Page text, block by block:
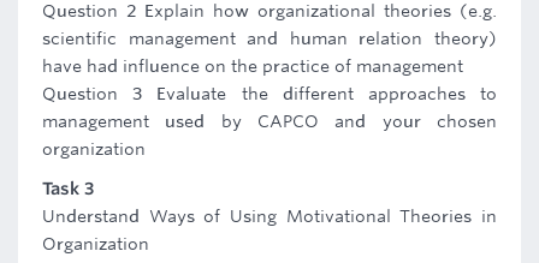
Question 2 Explain how organizational theories (e.g.
scientific management and human relation theory)
have had influence on the practice of management
Question 3 Evaluate the different approaches to
management used by CAPCO and your chosen
organization
Task 3
Understand Ways of Using Motivational Theories in
Organization